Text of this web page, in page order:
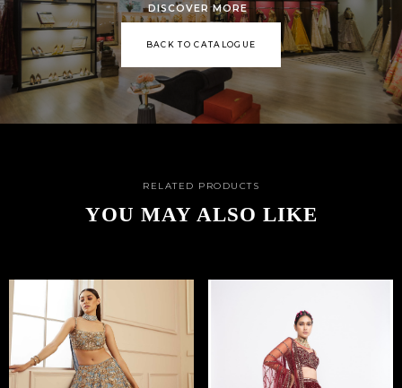
DISCOVER MORE
BACK TO CATALOGUE
RELATED PRODUCTS
YOU MAY ALSO LIKE